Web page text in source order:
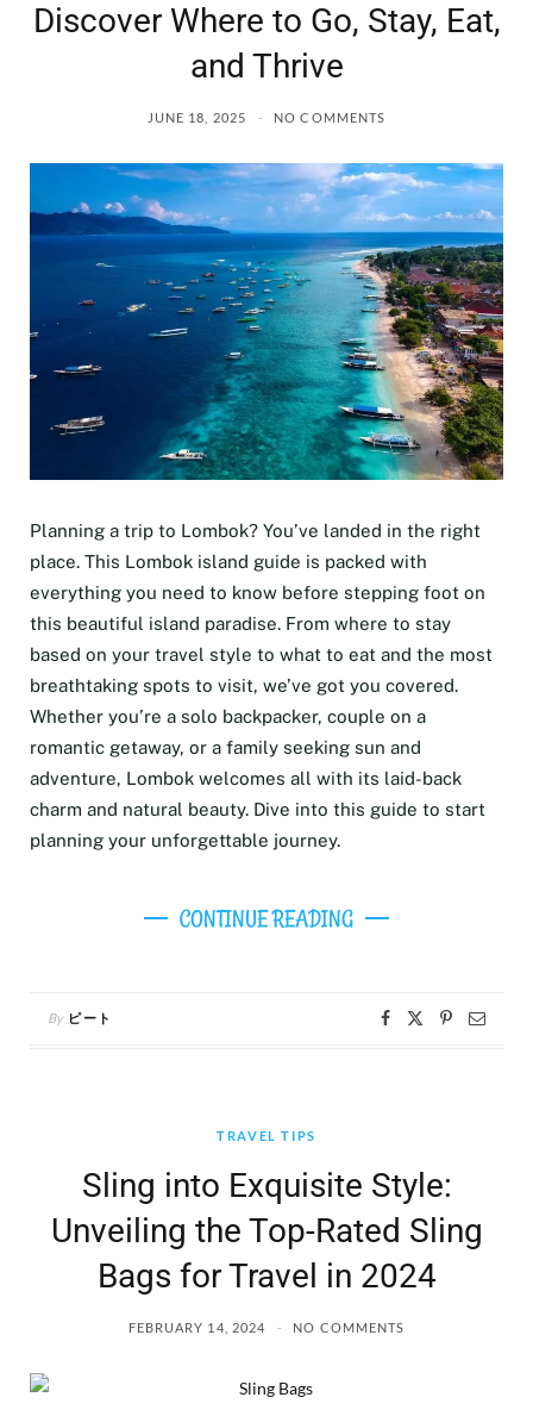
Discover Where to Go, Stay, Eat,
and Thrive
JUNE 18, 2025 NO COMMENTS
Planning a trip to Lombok? You’ve landed in the right
place. This Lombok island guide is packed with
everything you need to know before stepping foot on
this beautiful island paradise. From where to stay
based on your travel style to what to eat and the most
breathtaking spots to visit, we’ve got you covered.
Whether you’re a solo backpacker, couple on a
romantic getaway, or a family seeking sun and
adventure, Lombok welcomes all with its laid-back
charm and natural beauty. Dive into this guide to start
planning your unforgettable journey.
CONTINUE READING
By ピート
TRAVEL TIPS
Sling into Exquisite Style:
Unveiling the Top-Rated Sling
Bags for Travel in 2024
FEBRUARY 14, 2024 NO COMMENTS